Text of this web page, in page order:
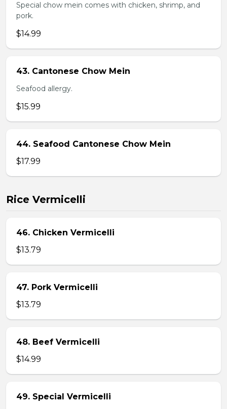
Special chow mein comes with chicken, shrimp, and
pork.
$14.99
43. Cantonese Chow Mein
Seafood allergy.
$15.99
44. Seafood Cantonese Chow Mein
$17.99
Rice Vermicelli
46. Chicken Vermicelli
$13.79
47. Pork Vermicelli
$13.79
48. Beef Vermicelli
$14.99
49. Special Vermicelli